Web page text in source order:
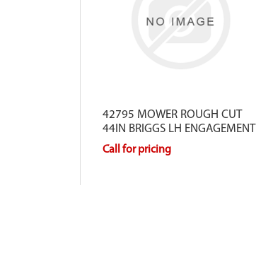
42795 MOWER ROUGH CUT
44IN BRIGGS LH ENGAGEMENT
Call for pricing